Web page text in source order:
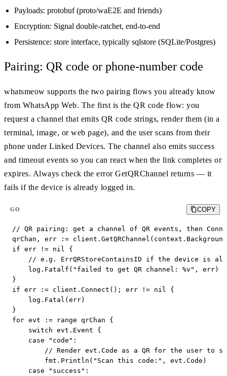
Payloads: protobuf (proto/waE2E and friends)
Encryption: Signal double-ratchet, end-to-end
Persistence: store interface, typically sqlstore (SQLite/Postgres)
Pairing: QR code or phone-number code
whatsmeow supports the two pairing flows you already know
from WhatsApp Web. The first is the QR code flow: you
request a channel that emits QR code strings, render them (in a
terminal, image, or web page), and the user scans from their
phone under Linked Devices. The channel also emits success
and timeout events so you can react when the link completes or
expires. Always check the error GetQRChannel returns — it
fails if the device is already logged in.
GO COPY
// QR pairing: get a channel of QR events, then
qrChan, err :=
if err != nil {
// e.g. ErrQRStoreContainsID if the device is
    log.Fatalf("failed to get QR channel: %v", err)
}
if err := client.Connect(); err != nil {
    log.Fatal(err)
}
for evt := range qrChan {
    switch evt.Event {
    case "code":
// Render evt.Code as a QR for the user to
        fmt.Println("Scan this code:", evt.Code)
    case "success":